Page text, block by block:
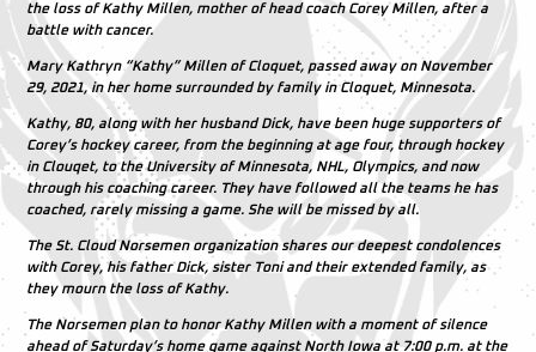
the loss of Kathy Millen, mother of head coach Corey Millen, after a
battle with cancer.
Mary Kathryn “Kathy” Millen of Cloquet, passed away on November
29, 2021, in her home surrounded by family in Cloquet, Minnesota.
Kathy, 80, along with her husband Dick, have been huge supporters of
Corey’s hockey career, from the beginning at age four, through hockey
in Clouqet, to the University of Minnesota, NHL, Olympics, and now
through his coaching career. They have followed all the teams he has
coached, rarely missing a game. She will be missed by all.
The St. Cloud Norsemen organization shares our deepest condolences
with Corey, his father Dick, sister Toni and their extended family, as
they mourn the loss of Kathy.
The Norsemen plan to honor Kathy Millen with a moment of silence
ahead of Saturday’s home game against North Iowa at 7:00 p.m. at the